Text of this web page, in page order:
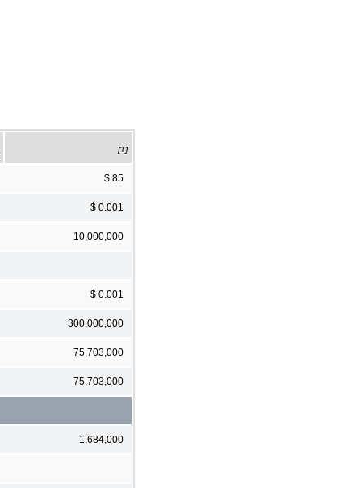
[1]
$ 85
$ 0.001
10,000,000
$ 0.001
300,000,000
75,703,000
75,703,000
1,684,000